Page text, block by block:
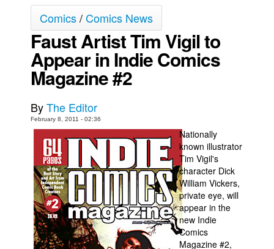
Le Spécimen
Grumble
The Slip
Johnny Bullet Mobile
The Specimen
Le Spécimen
Movies
Books
Games
Interviews
Comics/Comics News
Faust Artist Tim Vigil to
Appear in Indie Comics
Magazine #2
ByThe Editor
February 8, 2011 - 02:36
Nationally
known illustrator
Tim Vigil's
character Dick
William Vickers,
private eye, will
appear in the
new Indie
Comics
Magazine #2,